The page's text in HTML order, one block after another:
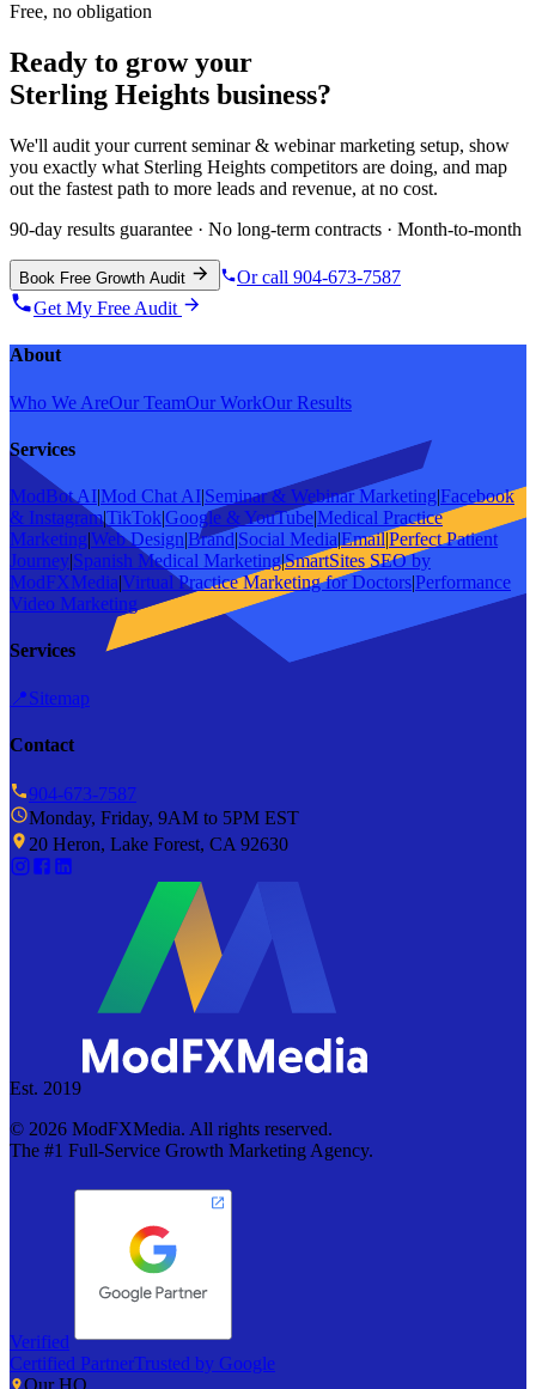
Free, no obligation
Ready to grow your
Sterling Heights business?
We'll audit your current seminar & webinar marketing setup, show
you exactly what Sterling Heights competitors are doing, and map
out the fastest path to more leads and revenue, at no cost.
90-day results guarantee · No long-term contracts · Month-to-month
Book Free Growth Audit
Or call 904-673-7587
Get My Free Audit
About
Who We AreOur TeamOur WorkOur Results
Services
ModBot AI|Mod Chat AI|Seminar & Webinar Marketing|Facebook
& Instagram|TikTok|Google & YouTube|Medical Practice
Marketing|Web Design|Brand|Social Media|Email|Perfect Patient
Journey|Spanish Medical Marketing|SmartSites SEO by
ModFXMedia|Virtual Practice Marketing for Doctors|Performance
Video Marketing
Services
📍Sitemap
Contact
904-673-7587
Monday, Friday, 9AM to 5PM EST
20 Heron, Lake Forest, CA 92630
Est. 2019
© 2026 ModFXMedia. All rights reserved.
The #1 Full-Service Growth Marketing Agency.
Verified
Certified PartnerTrusted by Google